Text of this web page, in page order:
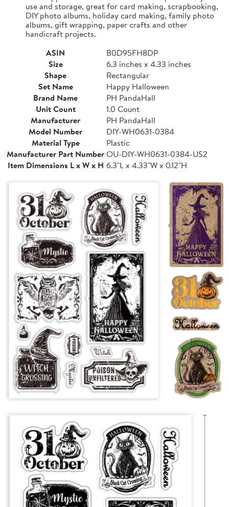
use and storage, great for card making, scrapbooking,
DIY photo albums, holiday card making, family photo
albums, gift wrapping, paper crafts and other
handicraft projects.
ASIN
B0D95FH8DP
Size
6.3 inches x 4.33 inches
Shape
Rectangular
Set Name
Happy Halloween
Brand Name
PH PandaHall
Unit Count
1.0 Count
Manufacturer
PH PandaHall
Model Number
DIY-WH0631-0384
Material Type
Plastic
Manufacturer Part NumberOU-DIY-WH0631-0384-US2
Item Dimensions L x W x H 6.3"L x 4.33"W x 0.12"H